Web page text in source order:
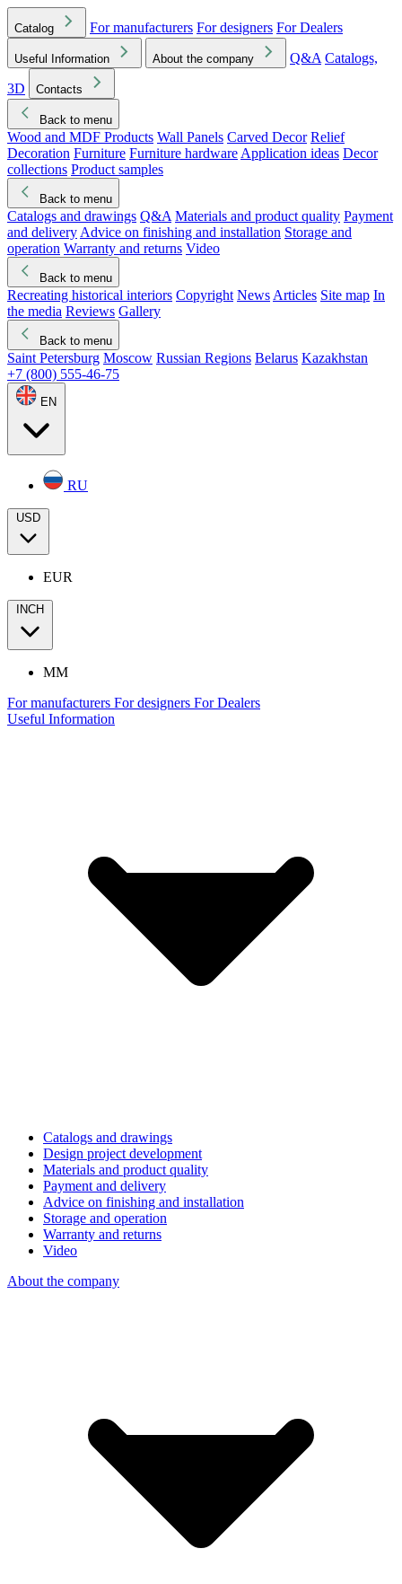
Catalog For manufacturers For designers For Dealers
Useful Information About the company Q&A Catalogs,
3D
Contacts
Back to menu
Wood and MDF Products Wall Panels Carved Decor Relief
Decoration Furniture Furniture hardware Application ideas Decor
collections Product samples
Back to menu
Catalogs and drawings Q&A Materials and product quality Payment
and delivery Advice on finishing and installation Storage and
operation Warranty and returns Video
Back to menu
Recreating historical interiors Copyright News Articles Site map In
the media Reviews Gallery
Back to menu
Saint Petersburg Moscow Russian Regions Belarus Kazakhstan
+7 (800) 555-46-75
EN
RU
USD
EUR
INCH
MM
For manufacturers For designers For Dealers
Useful Information
Catalogs and drawings
Design project development
Materials and product quality
Payment and delivery
Advice on finishing and installation
Storage and operation
Warranty and returns
Video
About the company